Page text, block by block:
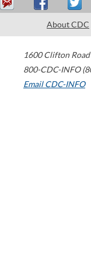
About CDC
1600 Clifton Road
800-CDC-INFO
Email CDC-INFO